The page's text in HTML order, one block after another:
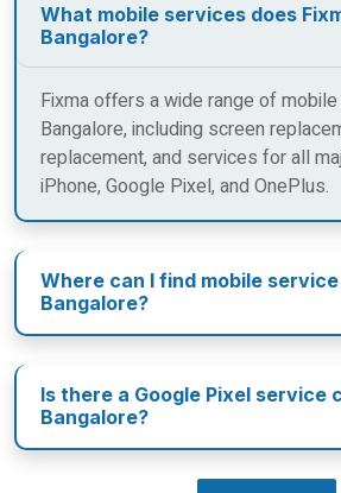
What mobile services does
Bangalore?
Fixma offers a wide range of
Bangalore, including screen
replacement, and services for all
iPhone, Google Pixel, and OnePlus.
Where can I find mobile
Bangalore?
Is there a Google Pixel service
Bangalore?